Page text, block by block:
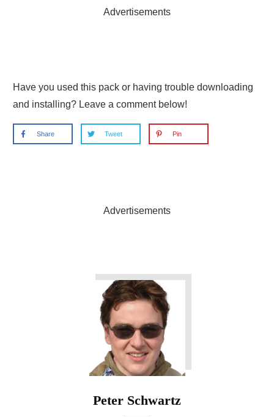
Advertisements
Have you used this pack or having trouble downloading
and installing? Leave a comment below!
Share Tweet Pin
Advertisements
Peter Schwartz